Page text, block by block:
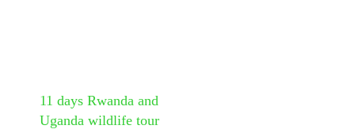
11 days Rwanda and
Uganda wildlife tour